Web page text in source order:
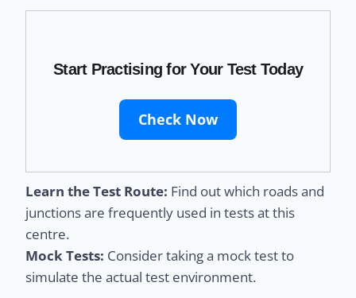
Start Practising for Your Test Today
Check Now
Learn the Test Route: Find out which roads and
junctions are frequently used in tests at this
centre.
Mock Tests: Consider taking a mock test to
simulate the actual test environment.